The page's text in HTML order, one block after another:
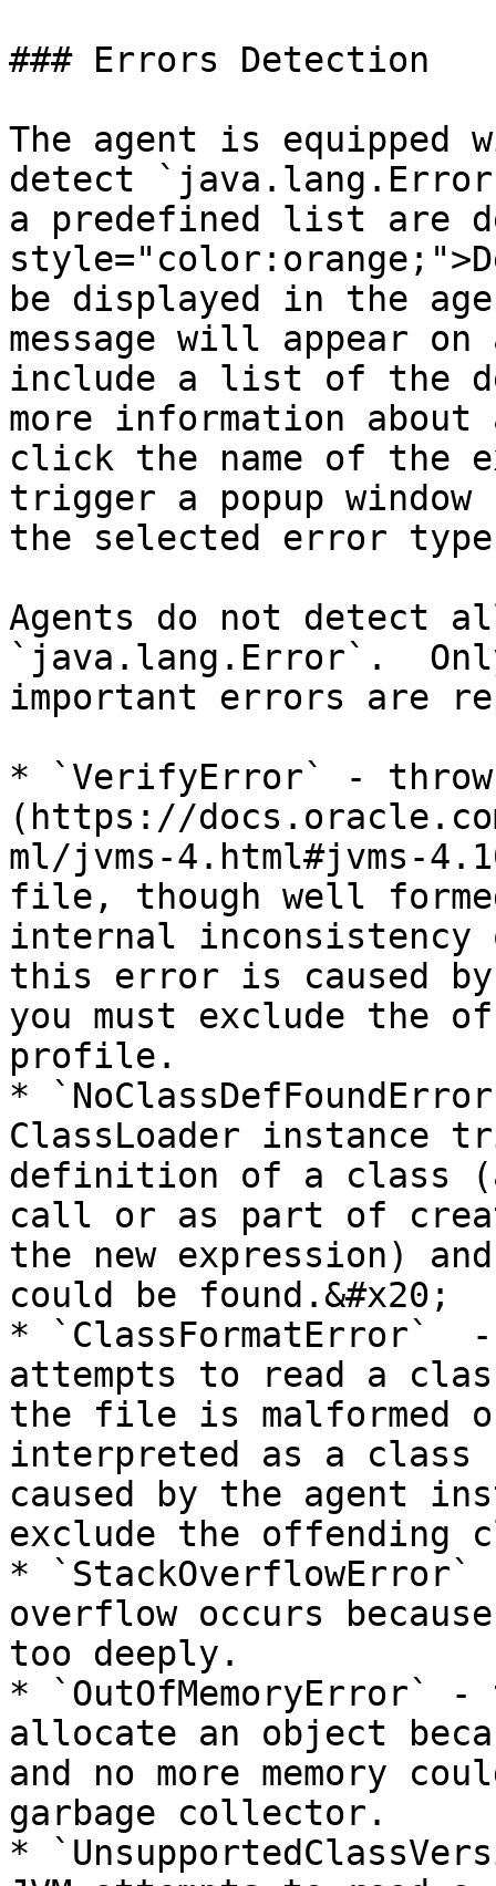
### Errors Detection
The agent is
detect
a predefined list are
be displayed in the
message will appear
include a list of the
more information
click the name of the
trigger a popup
the selected error type
Agents do not detect
`java.lang.Error`.
important errors are
* `VerifyError` -
(https://
ml/jvms-4.html#jvms-
file, though well
internal
this error is caused
you must exclude the
profile.
*
ClassLoader instance
definition of a class
call or as part of
the new expression)
could be found.&#x20;
* `ClassFormatError`  -
attempts to read a
the file is malformed
interpreted as a
caused by the agent
exclude the offending
* `StackOverflowError`
overflow occurs
too deeply.
* `OutOfMemoryError` -
allocate an object
and no more memory
garbage collector.
*